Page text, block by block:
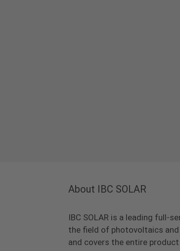
About IBC SOLAR
IBC SOLAR is a leading full-
the field of photovoltaics
and covers the entire